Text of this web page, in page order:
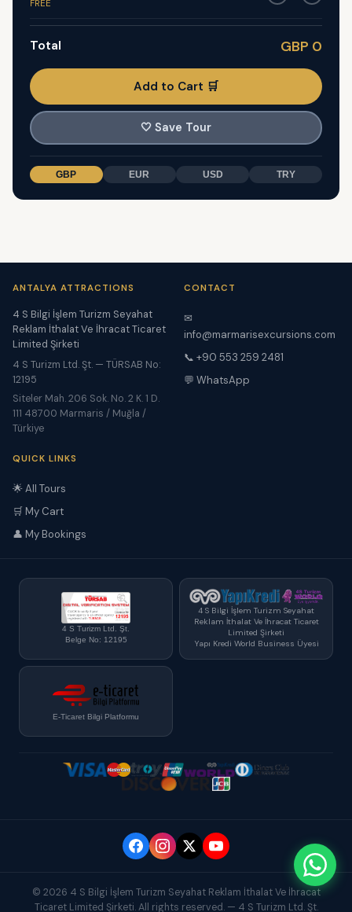
FREE
Total GBP 0
Add to Cart 🛒
🤍 Save Tour
GBP EUR USD TRY
ANTALYA ATTRACTIONS
4 S Bilgi İşlem Turizm Seyahat
Reklam İthalat Ve İhracat Ticaret
Limited Şirketi
4 S Turizm Ltd. Şt. — TÜRSAB No:
12195
Siteler Mah. 206 Sok. No. 2 K. 1 D.
111 48700 Marmaris / Muğla /
Türkiye
CONTACT
✉
info@marmarisexcursions.com
📞 +90 553 259 2481
💬 WhatsApp
QUICK LINKS
🌟 All Tours
🛒 My Cart
👤 My Bookings
4 S Turizm Ltd. Şt.
Belge No: 12195
4 S Bilgi İşlem Turizm Seyahat
Reklam İthalat Ve İhracat Ticaret
Limited Şirketi
Yapı Kredi World Business Üyesi
E-Ticaret Bilgi Platformu
© 2026 4 S Bilgi İşlem Turizm Seyahat Reklam İthalat Ve İhracat
Ticaret Limited Şirketi. All rights reserved. — 4 S Turizm Ltd. Şt.